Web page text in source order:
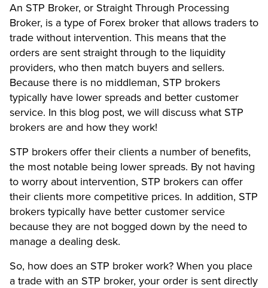
An STP Broker, or Straight Through Processing
Broker, is a type of Forex broker that allows traders to
trade without intervention. This means that the
orders are sent straight through to the liquidity
providers, who then match buyers and sellers.
Because there is no middleman, STP brokers
typically have lower spreads and better customer
service. In this blog post, we will discuss what STP
brokers are and how they work!
STP brokers offer their clients a number of benefits,
the most notable being lower spreads. By not having
to worry about intervention, STP brokers can offer
their clients more competitive prices. In addition, STP
brokers typically have better customer service
because they are not bogged down by the need to
manage a dealing desk.
So, how does an STP broker work? When you place
a trade with an STP broker, your order is sent directly